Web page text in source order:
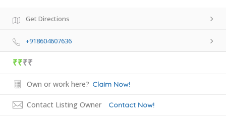
Get Directions
+918604607636
₹₹₹₹
Own or work here? Claim Now!
Contact Listing Owner Contact Now!